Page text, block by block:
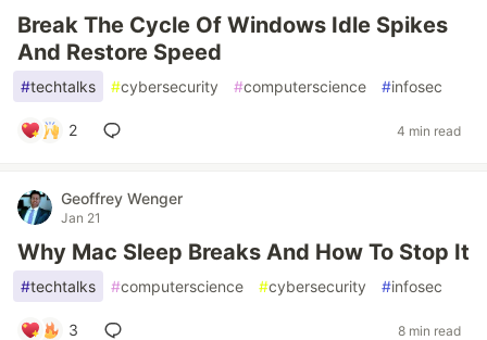
Break The Cycle Of Windows Idle Spikes
And Restore Speed
#techtalks #cybersecurity #computerscience #infosec
2 4 min read
Geoffrey Wenger
Jan 21
Why Mac Sleep Breaks And How To Stop It
#techtalks #computerscience #cybersecurity #infosec
3 8 min read